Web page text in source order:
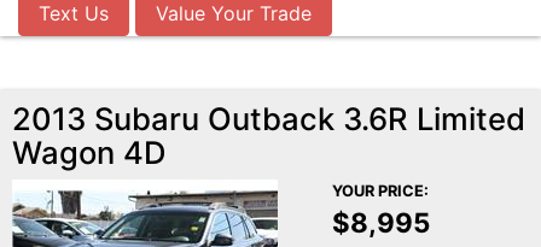
Text Us Value Your Trade
2013 Subaru Outback 3.6R Limited
Wagon 4D
YOUR PRICE:
$8,995